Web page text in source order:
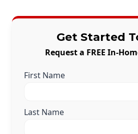
Get Started
Request a FREE In-
First Name
Last Name